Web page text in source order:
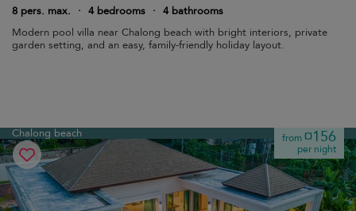
8 pers. max.
· 4 bedrooms · 4 bathrooms
Modern pool villa near Chalong beach with bright interiors, private
garden setting, and an easy, family-friendly holiday layout.
Chalong beach from¤156
per night